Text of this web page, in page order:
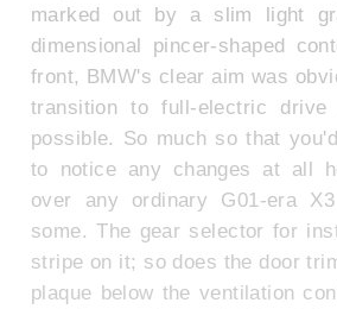
marked out by a slim light
dimensional pincer-shaped
front, BMW's clear aim was
transition to full-electric
possible. So much so that
to notice any changes at all
over any ordinary G01-era
some. The gear selector for
stripe on it; so does the door
plaque below the ventilation